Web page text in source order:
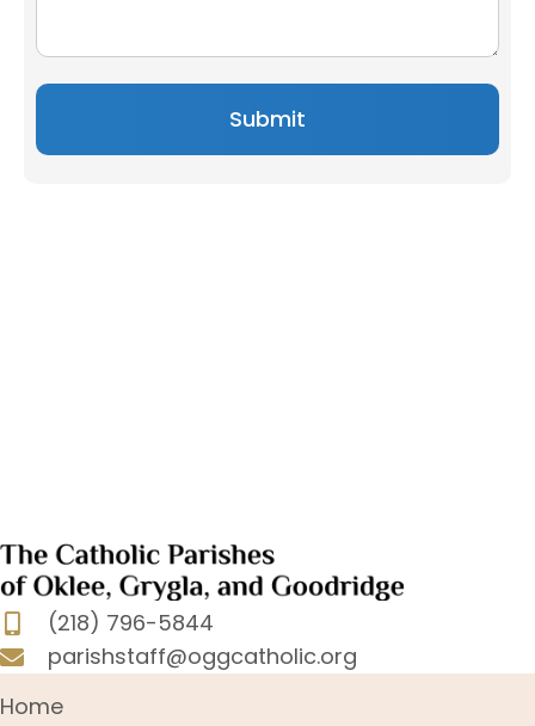
(218) 796-5844
parishstaff@oggcatholic.org
Home